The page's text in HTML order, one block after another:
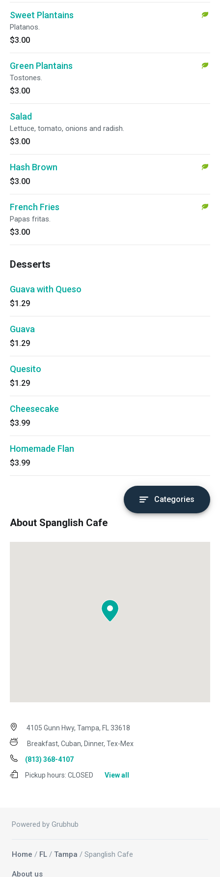
Sweet Plantains
Platanos.
$3.00
Green Plantains
Tostones.
$3.00
Salad
Lettuce, tomato, onions and radish.
$3.00
Hash Brown
$3.00
French Fries
Papas fritas.
$3.00
Desserts
Guava with Queso
$1.29
Guava
$1.29
Quesito
$1.29
Cheesecake
$3.99
Homemade Flan
$3.99
Categories
About Spanglish Cafe
4105 Gunn Hwy, Tampa, FL 33618
Breakfast, Cuban, Dinner, Tex-Mex
(813) 368-4107
Pickup hours: CLOSED View all
Powered by Grubhub
Home / FL / Tampa / Spanglish Cafe
About us